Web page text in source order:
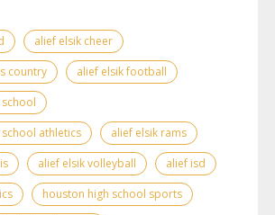
alief elsik cheer
country
alief elsik football
athletics
alief elsik rams
alief elsik volleyball
alief isd
houston high school sports